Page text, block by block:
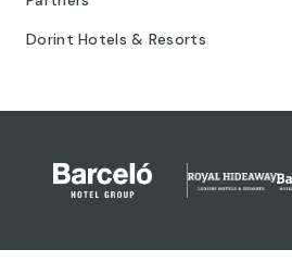
Dorint Hotels & Resorts